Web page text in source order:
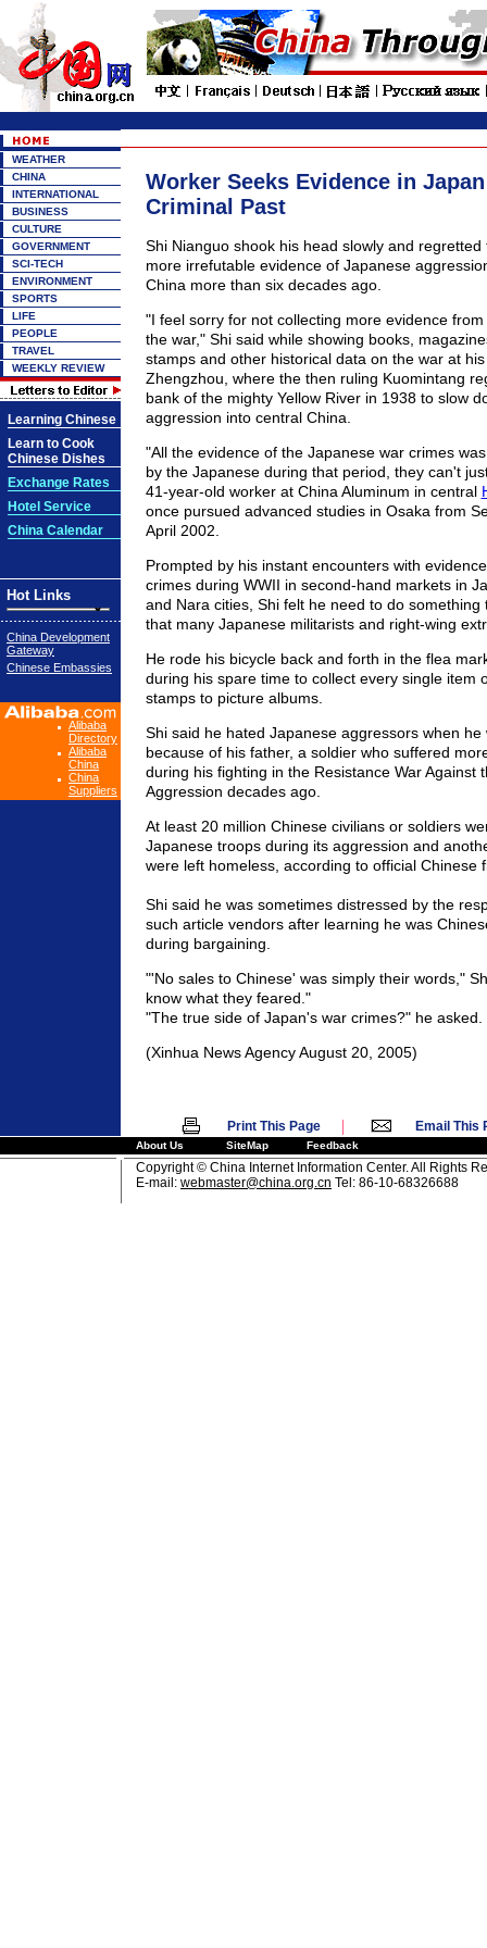
WEATHER
CHINA
INTERNATIONAL
BUSINESS
CULTURE
GOVERNMENT
SCI-TECH
ENVIRONMENT
SPORTS
LIFE
PEOPLE
TRAVEL
WEEKLY REVIEW
Learning Chinese
Learn to Cook
Chinese Dishes
Exchange Rates
Hotel Service
China Calendar
Hot Links
China Development
Gateway
Chinese Embassies
Alibaba
Directory
Alibaba
China
China
Suppliers
Worker Seeks Evidence in
Criminal Past
Shi Nianguo shook his head slowly and regretted
more irrefutable evidence of Japanese
China more than six decades ago.
"I feel sorry for not collecting more evidence
the war," Shi said while showing books,
stamps and other historical data on the war at
Zhengzhou, where the then ruling Kuomintang
bank of the mighty Yellow River in 1938 to slow
aggression into central China.
"All the evidence of the Japanese war crimes
by the Japanese during that period, they can't
41-year-old worker at China Aluminum in central
once pursued advanced studies in Osaka from
April 2002.
Prompted by his instant encounters with
crimes during WWII in second-hand markets in
and Nara cities, Shi felt he need to do something
that many Japanese militarists and right-wing
He rode his bicycle back and forth in the flea
during his spare time to collect every single item
stamps to picture albums.
Shi said he hated Japanese aggressors when he
because of his father, a soldier who suffered
during his fighting in the Resistance War Against
Aggression decades ago.
At least 20 million Chinese civilians or soldiers
Japanese troops during its aggression and
were left homeless, according to official Chinese
Shi said he was sometimes distressed by the
such article vendors after learning he was
during bargaining.
"'No sales to Chinese' was simply their words,"
know what they feared."
"The true side of Japan's war crimes?" he asked.
(Xinhua News Agency August 20, 2005)
Print This Page | Email This
About Us SiteMap Feedback
Copyright © China Internet Information Center. All Rights
E-mail: webmaster@china.org.cn Tel: 86-10-68326688